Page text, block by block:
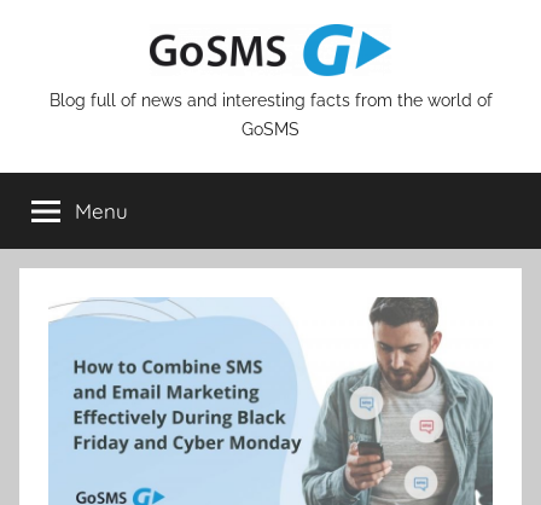
Blog full of news and interesting facts from the world of
GoSMS
Menu